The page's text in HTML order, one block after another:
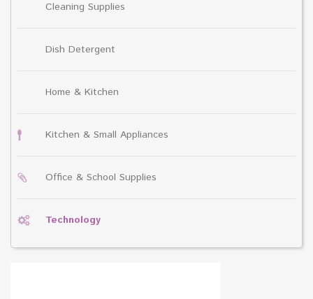
Cleaning Supplies
Dish Detergent
Home & Kitchen
Kitchen & Small Appliances
Office & School Supplies
Technology